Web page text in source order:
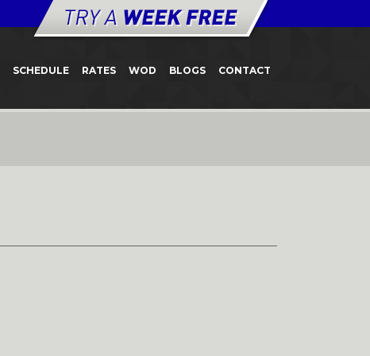
SCHEDULE RATES WOD BLOGS CONTACT